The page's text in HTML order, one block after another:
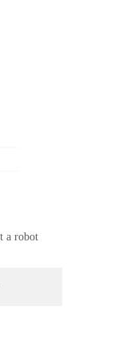
a robot